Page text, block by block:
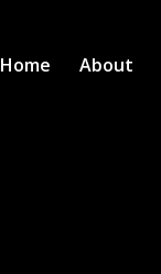
Home About